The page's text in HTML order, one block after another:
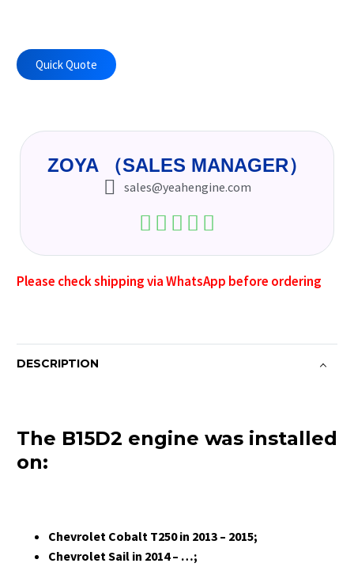
Quick Quote
ZOYA （SALES MANAGER）
sales@yeahengine.com
Please check shipping via WhatsApp before ordering
DESCRIPTION
The B15D2 engine was installed
on:
Chevrolet Cobalt T250 in 2013 – 2015;
Chevrolet Sail in 2014 – …;